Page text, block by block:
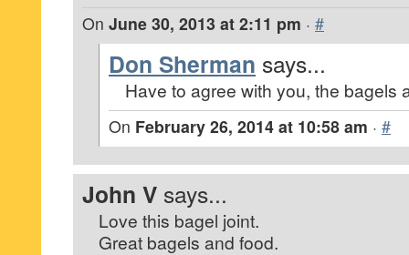
On June 30, 2013 at 2:11 pm · #
Don Sherman says...
Have to agree with you, the bagels
On February 26, 2014 at 10:58 am · #
John V says...
Love this bagel joint.
Great bagels and food.